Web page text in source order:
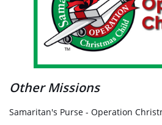
Other Missions
Samaritan's Purse - Operation